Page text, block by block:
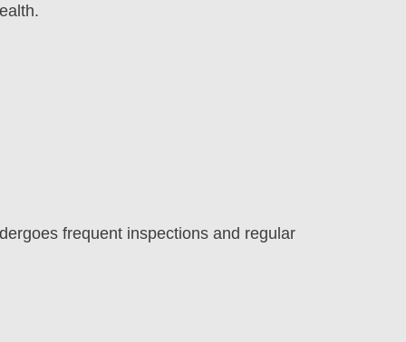
frequent inspections and regular